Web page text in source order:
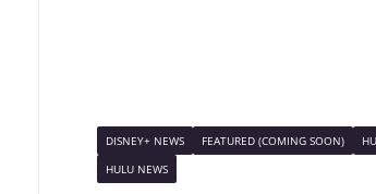
DISNEY+ NEWS FEATURED (COMING SOON)
HULU NEWS